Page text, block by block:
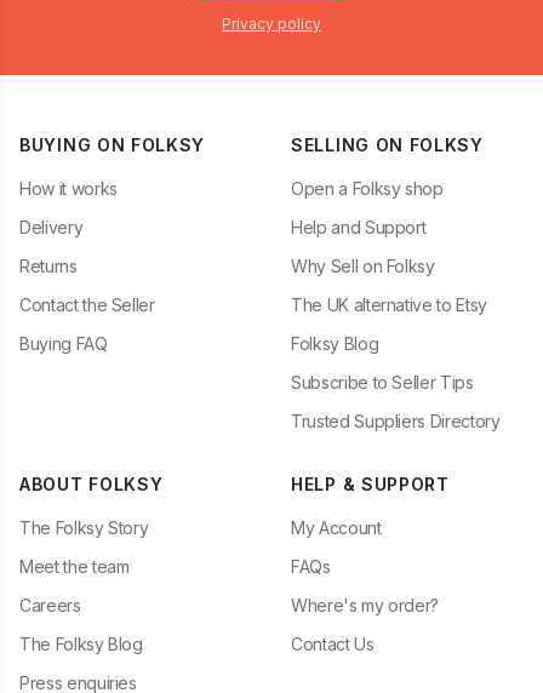
Privacy policy
BUYING ON FOLKSY
How it works
Delivery
Returns
Contact the Seller
Buying FAQ
SELLING ON FOLKSY
Open a Folksy shop
Help and Support
Why Sell on Folksy
The UK alternative to Etsy
Folksy Blog
Subscribe to Seller Tips
Trusted Suppliers Directory
ABOUT FOLKSY
The Folksy Story
Meet the team
Careers
The Folksy Blog
Press enquiries
HELP & SUPPORT
My Account
FAQs
Where's my order?
Contact Us